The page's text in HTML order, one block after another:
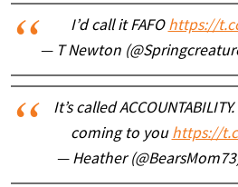
I’d call it FAFO https://
— T Newton
It’s called
coming to you https://
— Heather